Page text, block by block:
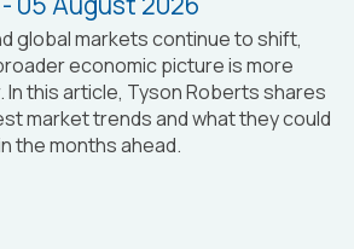
global markets continue to shift,
economic picture is more
this article, Tyson Roberts shares
market trends and what they could
the months ahead.